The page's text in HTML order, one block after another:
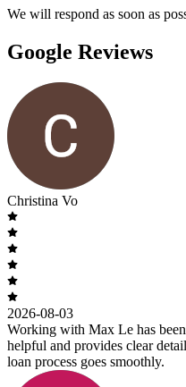
We will respond as soon as
Google Reviews
Christina Vo
2026-08-03
Working with Max Le has
helpful and provides clear
loan process goes smoothly.